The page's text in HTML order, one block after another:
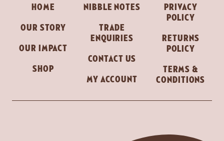
HOME
OUR STORY
OUR IMPACT
SHOP
NIBBLE NOTES
TRADE
ENQUIRIES
CONTACT US
MY ACCOUNT
PRIVACY
POLICY
RETURNS
POLICY
TERMS &
CONDITIONS